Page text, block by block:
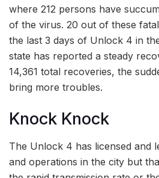
where 212 persons have
of the virus. 20 out of these
the last 3 days of Unlock 4 in
state has reported a steady
14,361 total recoveries, the
bring more troubles.
Knock Knock
The Unlock 4 has licensed and
and operations in the city but